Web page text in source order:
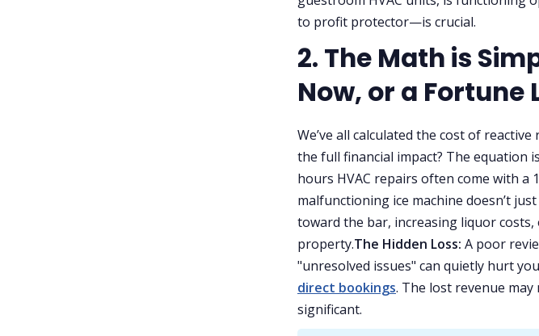
to profit protector—is crucial.
2. The Math is
Now, or a Fortune
We’ve all calculated the cost of
the full financial impact? The equation
hours HVAC repairs often come with a
malfunctioning ice machine doesn’t
toward the bar, increasing liquor
property.The Hidden Loss: A poor
"unresolved issues" can quietly hurt
direct bookings. The lost revenue may
significant.